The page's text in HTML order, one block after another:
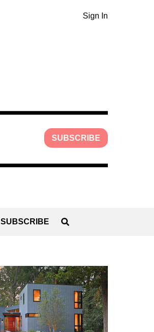
Sign In
SUBSCRIBE
SUBSCRIBE